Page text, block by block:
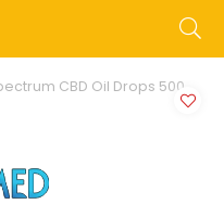
CBD Oil Drops 500